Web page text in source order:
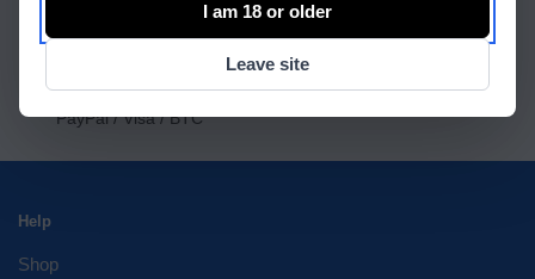
100% Secure Checkout
PayPal / Visa / BTC
Help
Shop
I am 18 or older
Leave site